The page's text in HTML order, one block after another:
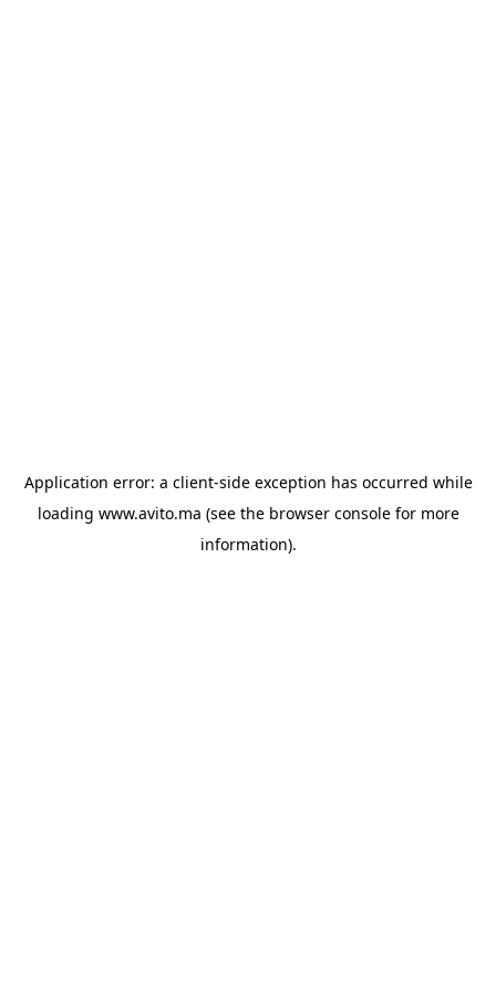
Application error: a client-side exception has occurred while
loading www.avito.ma (see the browser consolefor more
information).